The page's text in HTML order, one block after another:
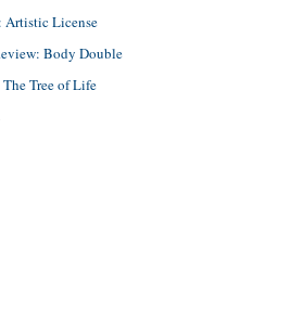
Artistic License
Body Double
Tree of Life